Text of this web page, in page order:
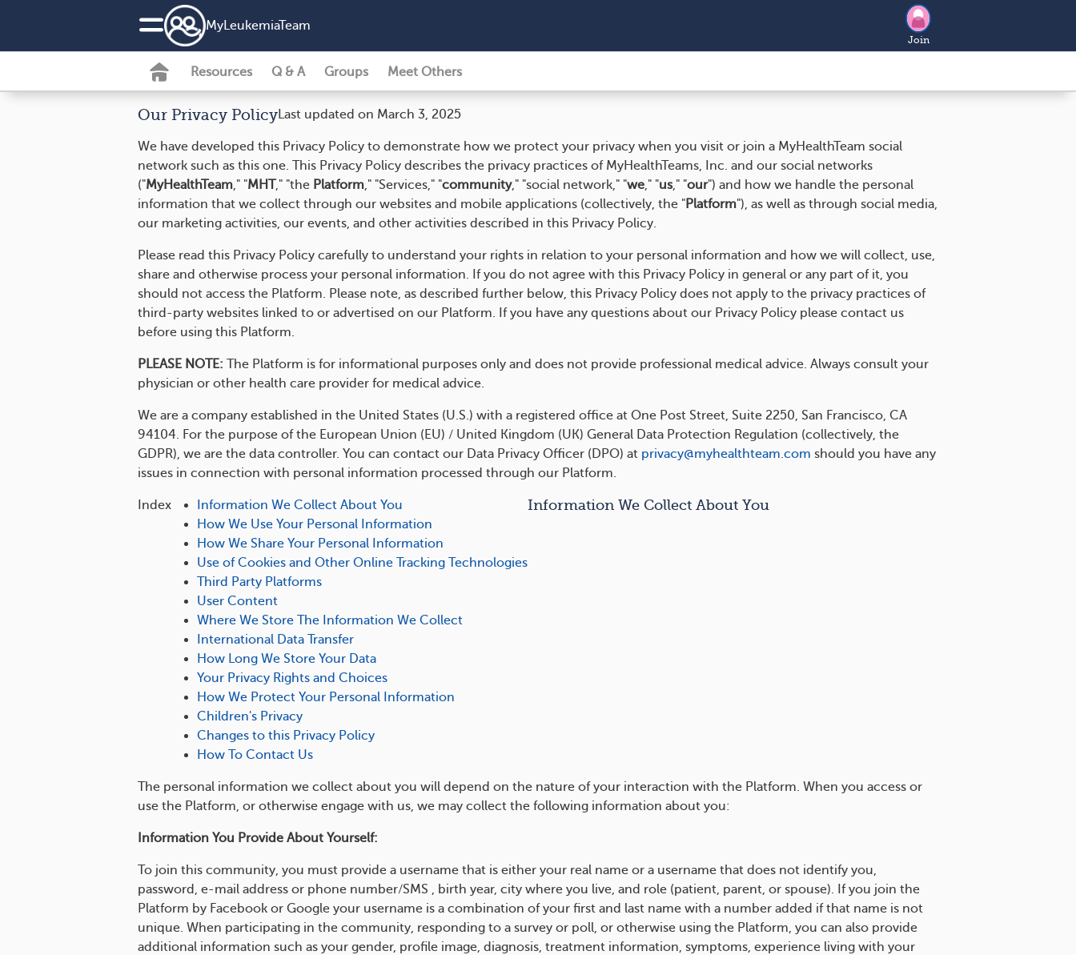
MyLeukemiaTeam
Join
Resources Q & A Groups Meet Others
Our Privacy PolicyLast updated on March 3, 2025
We have developed this Privacy Policy to demonstrate how we protect your privacy when you visit or join a MyHealthTeam social
network such as this one. This Privacy Policy describes the privacy practices of MyHealthTeams, Inc. and our social networks
("MyHealthTeam," "MHT," "the Platform," "Services," "community," "social network," "we," "us," "our") and how we handle the personal
information that we collect through our websites and mobile applications (collectively, the "Platform"), as well as through social media,
our marketing activities, our events, and other activities described in this Privacy Policy.
Please read this Privacy Policy carefully to understand your rights in relation to your personal information and how we will collect, use,
share and otherwise process your personal information. If you do not agree with this Privacy Policy in general or any part of it, you
should not access the Platform. Please note, as described further below, this Privacy Policy does not apply to the privacy practices of
third-party websites linked to or advertised on our Platform. If you have any questions about our Privacy Policy please contact us
before using this Platform.
PLEASE NOTE: The Platform is for informational purposes only and does not provide professional medical advice. Always consult your
physician or other health care provider for medical advice.
We are a company established in the United States (U.S.) with a registered office at One Post Street, Suite 2250, San Francisco, CA
94104. For the purpose of the European Union (EU) / United Kingdom (UK) General Data Protection Regulation (collectively, the
GDPR), we are the data controller. You can contact our Data Privacy Officer (DPO) at privacy@myhealthteam.com should you have any
issues in connection with personal information processed through our Platform.
Index
Information We Collect About You
How We Use Your Personal Information
How We Share Your Personal Information
Use of Cookies and Other Online Tracking Technologies
Third Party Platforms
User Content
Where We Store The Information We Collect
International Data Transfer
How Long We Store Your Data
Your Privacy Rights and Choices
How We Protect Your Personal Information
Children's Privacy
Changes to this Privacy Policy
How To Contact Us
Information We Collect About You
The personal information we collect about you will depend on the nature of your interaction with the Platform. When you access or
use the Platform, or otherwise engage with us, we may collect the following information about you:
Information You Provide About Yourself:
To join this community, you must provide a username that is either your real name or a username that does not identify you,
password, e-mail address or phone number/SMS , birth year, city where you live, and role (patient, parent, or spouse). If you join the
Platform by Facebook or Google your username is a combination of your first and last name with a number added if that name is not
unique. When participating in the community, responding to a survey or poll, or otherwise using the Platform, you can also provide
additional information such as your gender, profile image, diagnosis, treatment information, symptoms, experience living with your